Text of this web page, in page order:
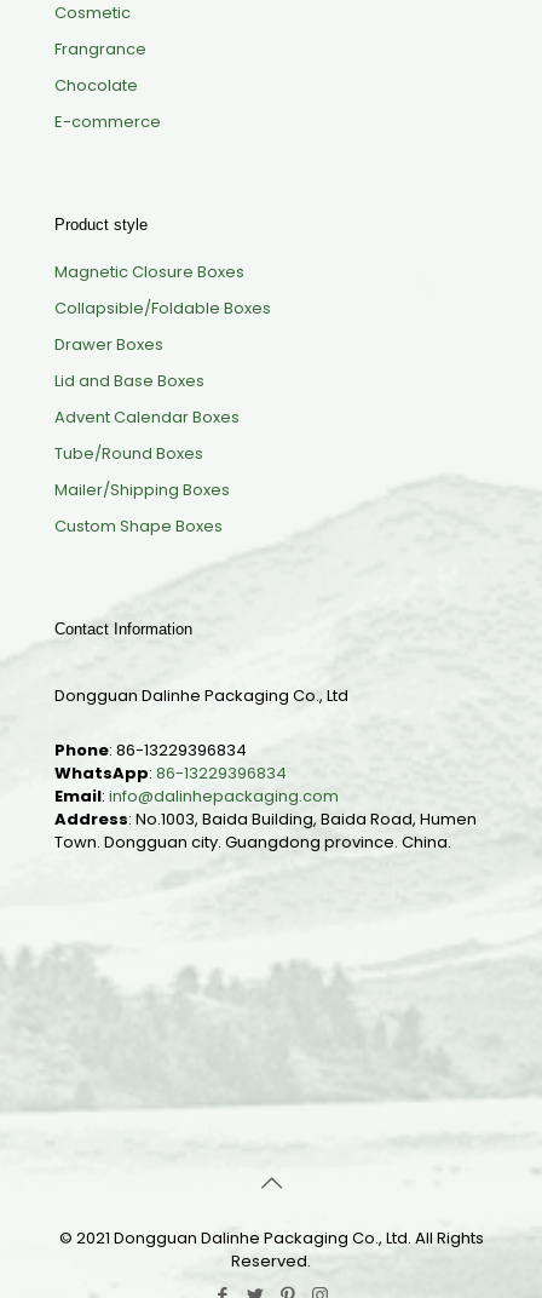
Cosmetic
Frangrance
Chocolate
E-commerce
Product style
Magnetic Closure Boxes
Collapsible/Foldable Boxes
Drawer Boxes
Lid and Base Boxes
Advent Calendar Boxes
Tube/Round Boxes
Mailer/Shipping Boxes
Custom Shape Boxes
Contact Information
Dongguan Dalinhe Packaging Co., Ltd
Phone: 86-13229396834
WhatsApp: 86-13229396834
Email: info@dalinhepackaging.com
Address: No.1003, Baida Building, Baida Road, Humen
Town. Dongguan city. Guangdong province. China.
© 2021 Dongguan Dalinhe Packaging Co., Ltd. All Rights
Reserved.